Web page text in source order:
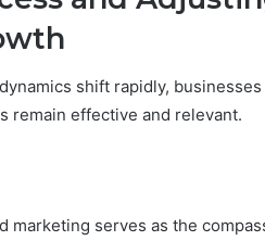
shift rapidly,
remain effective and relevant.
marketing serves as the